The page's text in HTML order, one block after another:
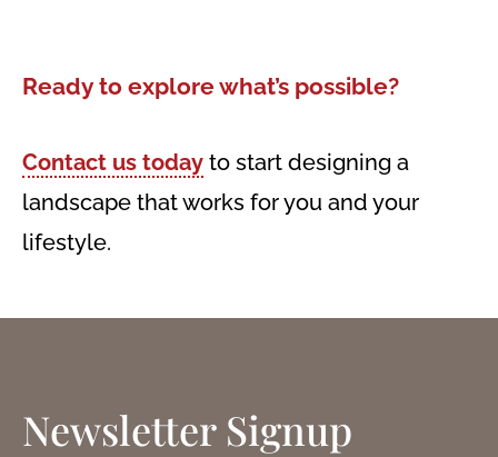
Ready to explore what’s possible?
Contact us today to start designing a
landscape that works for you and your
lifestyle.
Newsletter Signup